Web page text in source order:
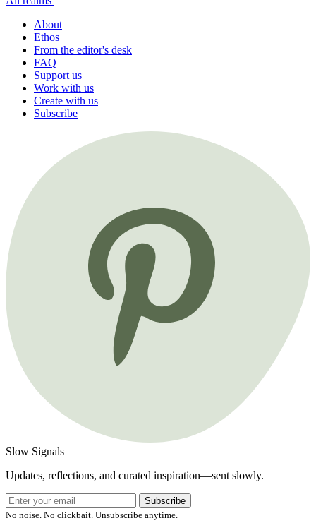
About
Ethos
From the editor's desk
FAQ
Support us
Work with us
Create with us
Subscribe
Slow Signals
Updates, reflections, and curated inspiration—sent slowly.
Subscribe
No noise. No clickbait. Unsubscribe anytime.